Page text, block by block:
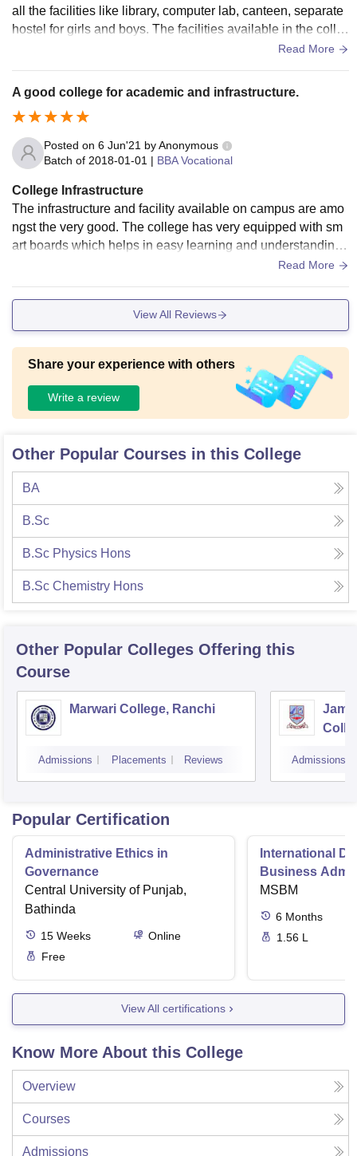
all the facilities like library, computer lab, canteen, separate
hostel for girls and boys. The facilities available in the colle
ge are Wi-Fi, well furnished classrooms, parking, library, lab
Read More
A good college for academic and infrastructure.
Posted on 6 Jun'21 byAnonymous
Batch of 2018-01-01 | BBA Vocational
College Infrastructure
The infrastructure and facility available on campus are amo
ngst the very good. The college has very equipped with sm
art boards which helps in easy learning and understanding.
There are laboratory where you can work upon the practical
the books can be accessed. Also the study books are availa
ble in all the different departments where the students can u
Read More
View All Reviews
Share your experience with others
Write a review
Other Popular Courses in this College
BA
B.Sc
B.Sc Physics Hons
B.Sc Chemistry Hons
Other Popular Colleges Offering this
Course
Marwari College, Ranchi
Admissions Placements Reviews Admissions
Popular Certification
Administrative Ethics in
Governance
Central University of Punjab,
Bathinda
15 Weeks
Online
Free
International
Business
MSBM
6 Months
1.56 L
View All certifications
Know More About this College
Overview
Courses
Admissions